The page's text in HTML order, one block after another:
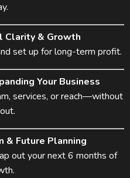
Clarity & Growth
set up for long-term profit.
Your Business
services, or reach—without
& Future Planning
out your next 6 months of